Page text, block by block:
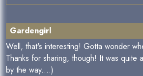
Gardengirl
Well, that's interesting! Gotta wonder
Thanks for sharing, though! It was quite
by the way....)